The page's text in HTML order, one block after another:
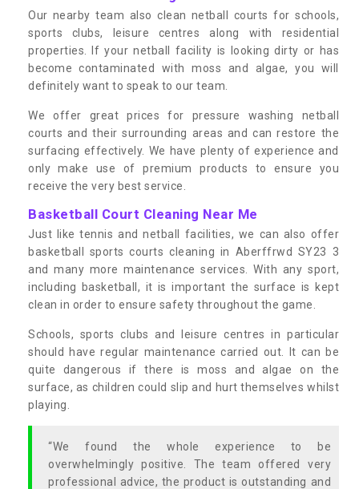
Our nearby team also clean netball courts for schools,
sports clubs, leisure centres along with residential
properties. If your netball facility is looking dirty or has
become contaminated with moss and algae, you will
definitely want to speak to our team.
We offer great prices for pressure washing netball
courts and their surrounding areas and can restore the
surfacing effectively. We have plenty of experience and
only make use of premium products to ensure you
receive the very best service.
Basketball Court Cleaning Near Me
Just like tennis and netball facilities, we can also offer
basketball sports courts cleaning in Aberffrwd SY23 3
and many more maintenance services. With any sport,
including basketball, it is important the surface is kept
clean in order to ensure safety throughout the game.
Schools, sports clubs and leisure centres in particular
should have regular maintenance carried out. It can be
quite dangerous if there is moss and algae on the
surface, as children could slip and hurt themselves whilst
playing.
“We found the whole experience to be
overwhelmingly positive. The team offered very
professional advice, the product is outstanding and